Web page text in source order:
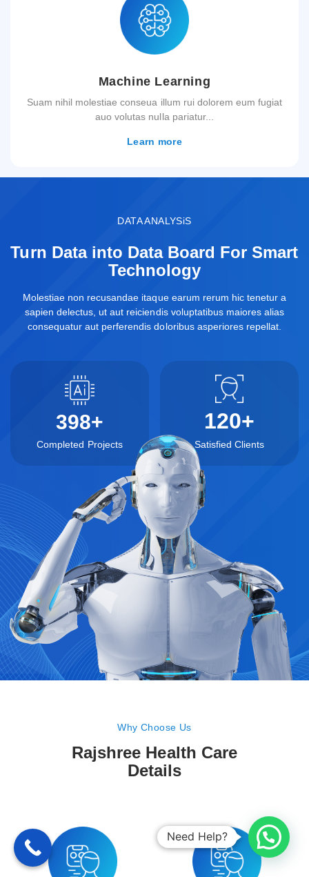
Machine Learning
Suam nihil molestiae conseua illum rui dolorem eum fugiat
auo volutas nulla pariatur...
Learn more
DATA ANALYSiS
Turn Data into Data Board For Smart
Technology
Molestiae non recusandae itaque earum rerum hic tenetur a
sapien delectus, ut aut reiciendis voluptatibus maiores alias
consequatur aut perferendis doloribus asperiores repellat.
398+
Completed Projects
120+
Satisfied Clients
Why Choose Us
Rajshree Health Care
Details
Need Help?